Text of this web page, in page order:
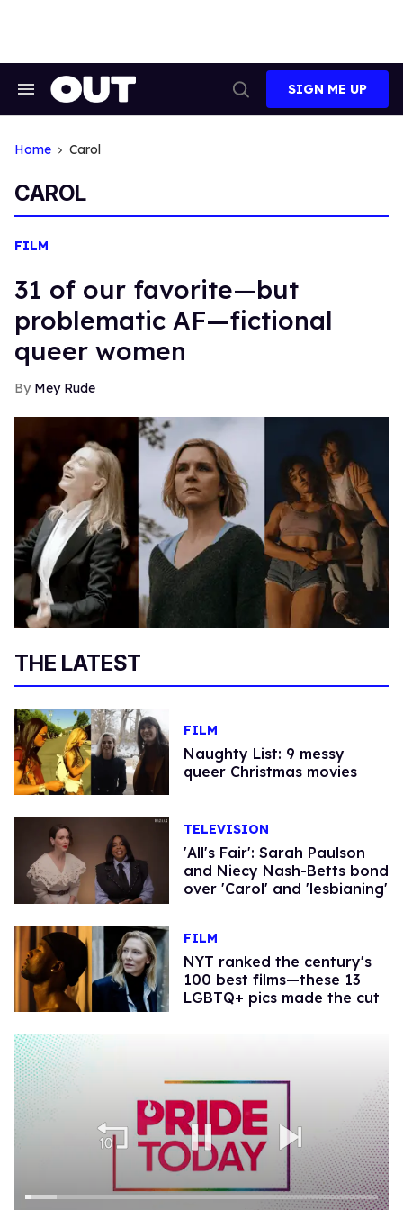
Search
Search
SIGN ME UP
Home Carol
CAROL
FILM
31 of our favorite—but
problematic AF—fictional
queer women
Mey Rude
THE LATEST
FILM
Naughty List: 9 messy
queer Christmas movies
TELEVISION
'All's Fair': Sarah Paulson
and Niecy Nash-Betts bond
over 'Carol' and 'lesbianing'
FILM
NYT ranked the century's
100 best films—these 13
LGBTQ+ pics made the cut